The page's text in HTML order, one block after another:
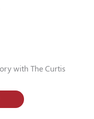
with The Curtis